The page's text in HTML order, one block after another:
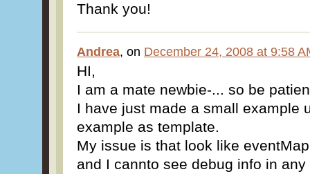
Thank you!
Andrea, on December 24, 2008 at 9:58
HI,
I am a mate newbie-... so be
I have just made a small example
example as template.
My issue is that look like
and I cannto see debug info in any